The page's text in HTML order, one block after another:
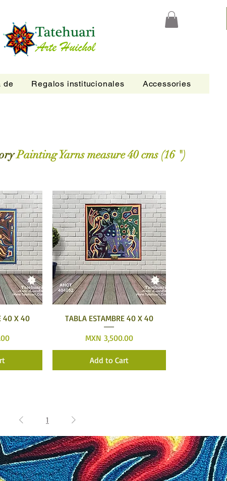
de Regalos institucionales Accessories
Painting Yarns measure 40 cms (16 ")
40 X 40
Quick View
TABLA ESTAMBRE 40 X 40
Price
MXN 3,500.00
Add to Cart
1